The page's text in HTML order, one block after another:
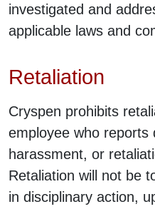
investigated and
applicable laws and
Retaliation
Cryspen prohibits
employee who reports
harassment, or
Retaliation will not be
in disciplinary action,